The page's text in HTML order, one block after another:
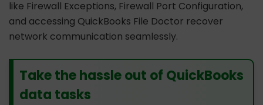
like Firewall Exceptions, Firewall Port Configuration,
and accessing QuickBooks File Doctor recover
network communication seamlessly.
Take the hassle out of QuickBooks
data tasks